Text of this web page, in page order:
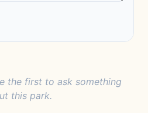
the first to ask something
this park.